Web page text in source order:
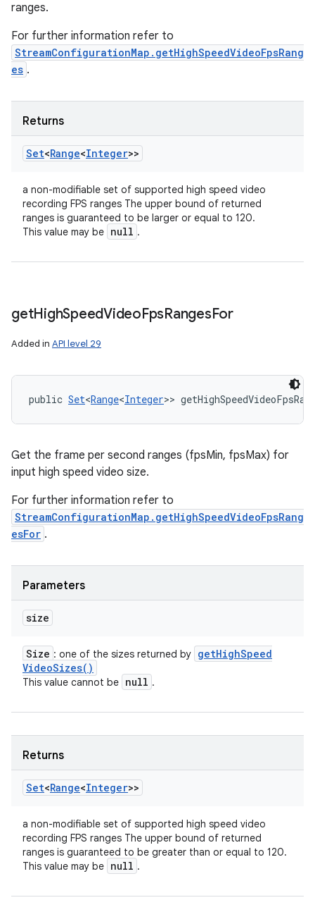
ranges.
For further information refer to
StreamConfigurationMap.getHighSpeedVideoFpsRang
es .
Returns
Set<Range<Integer>>
a non-modifiable set of supported high speed video
recording FPS ranges The upper bound of returned
ranges is guaranteed to be larger or equal to 120.
This value may be null .
getHighSpeedVideoFpsRangesFor
Added in API level 29
public Set<Range<Integer>>
Get the frame per second ranges (fpsMin, fpsMax) for
input high speed video size.
For further information refer to
StreamConfigurationMap.getHighSpeedVideoFpsRang
esFor .
Parameters
size
Size : one of the sizes returned by getHighSpeed
VideoSizes( )
This value cannot be null .
Returns
Set<Range<Integer>>
a non-modifiable set of supported high speed video
recording FPS ranges The upper bound of returned
ranges is guaranteed to be greater than or equal to 120.
This value may be null .